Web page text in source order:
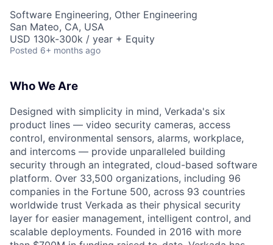
Software Engineering, Other Engineering
San Mateo, CA, USA
USD 130k-300k / year + Equity
Posted 6+ months ago
Who We Are
Designed with simplicity in mind, Verkada's six
product lines — video security cameras, access
control, environmental sensors, alarms, workplace,
and intercoms — provide unparalleled building
security through an integrated, cloud-based software
platform. Over 33,500 organizations, including 96
companies in the Fortune 500, across 93 countries
worldwide trust Verkada as their physical security
layer for easier management, intelligent control, and
scalable deployments. Founded in 2016 with more